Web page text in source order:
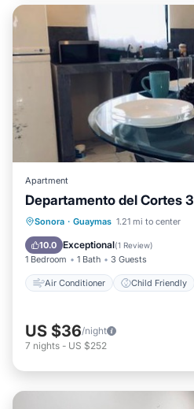
Apartment
Departamento del Cortes 3
Sonora · Guaymas 1.21 mi to center
10.0 Exceptional(1 Review)
1 Bedroom 1 Bath 3 Guests
Air Conditioner Child Friendly
Air Conditioner
US $36/night
7 nights - US $252